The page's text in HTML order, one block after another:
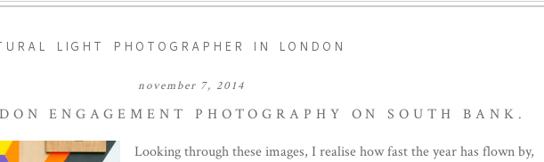
LIGHT PHOTOGRAPHER IN LONDON
november 7, 2014
ENGAGEMENT PHOTOGRAPHY ON SOUTH BANK.
Looking through these images, I realise how fast the year has flown by,